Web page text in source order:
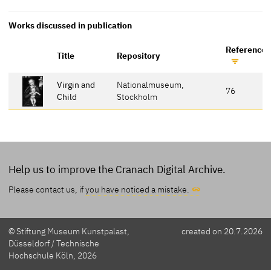
Works discussed in publication
Title Repository
Reference
Virgin and
Child
Nationalmuseum,
Stockholm
76
Help us to improve the Cranach Digital Archive.
Please contact us, ifyou have noticed a mistake.
© Stiftung Museum Kunstpalast,
Düsseldorf / Technische
Hochschule Köln, 2026
created on 20.7.2026